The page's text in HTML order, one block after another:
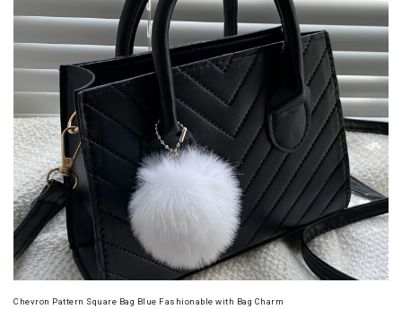
Chevron Pattern Square Bag Blue Fashionable with Bag Charm